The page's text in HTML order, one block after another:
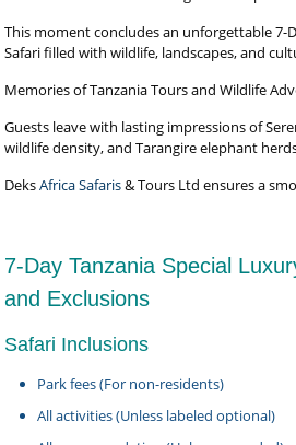
This moment concludes an unforgettable 7-
Safari filled with wildlife, landscapes, and
Memories of Tanzania Tours and Wildlife
Guests leave with lasting impressions of
wildlife density, and Tarangire elephant
DeksAfrica Safaris& Tours Ltd ensures a
7-Day Tanzania Special
and Exclusions
Safari Inclusions
Park fees (For non-residents)
All activities (Unless labeled optional)